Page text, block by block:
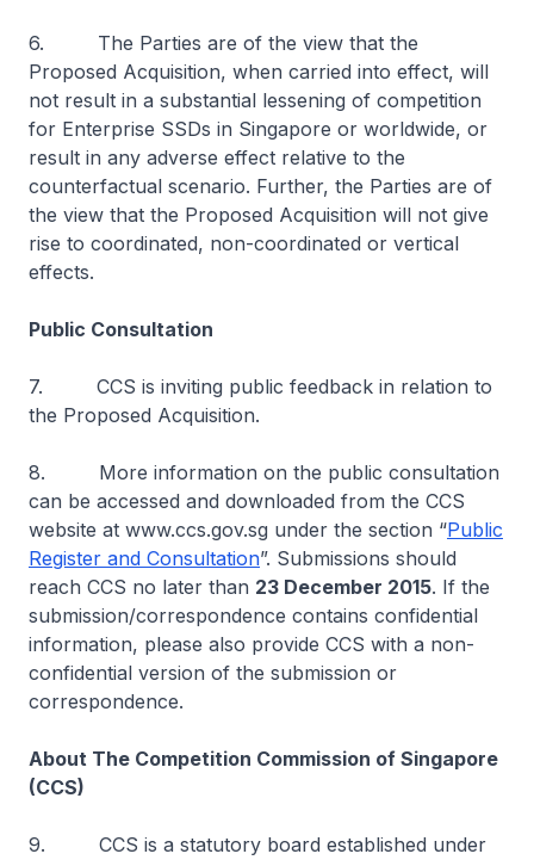
6. The Parties are of the view that the
Proposed Acquisition, when carried into effect, will
not result in a substantial lessening of competition
for Enterprise SSDs in Singapore or worldwide, or
result in any adverse effect relative to the
counterfactual scenario. Further, the Parties are of
the view that the Proposed Acquisition will not give
rise to coordinated, non-coordinated or vertical
effects.
Public Consultation
7. CCS is inviting public feedback in relation to
the Proposed Acquisition.
8. More information on the public consultation
can be accessed and downloaded from the CCS
website at www.ccs.gov.sg under the section “Public
Register and Consultation”. Submissions should
reach CCS no later than 23 December 2015. If the
submission/correspondence contains confidential
information, please also provide CCS with a non-
confidential version of the submission or
correspondence.
About The Competition Commission of Singapore
(CCS)
9. CCS is a statutory board established under